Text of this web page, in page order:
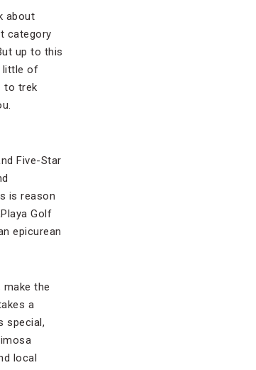
about
category
up to this
little of
to trek
Five-Star
is reason
Golf
epicurean
the
a
special,
local